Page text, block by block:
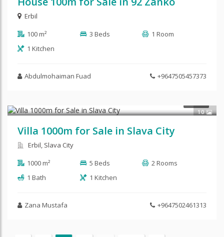
Erbil
100 m²
3 Beds
1 Room
1 Kitchen
Abdulmohaiman Fuad +9647505457373
10
Villa 1000m for Sale in Slava City
Erbil, Slava City
1000 m²
5 Beds
2 Rooms
1 Bath
1 Kitchen
Zana Mustafa +9647502461313